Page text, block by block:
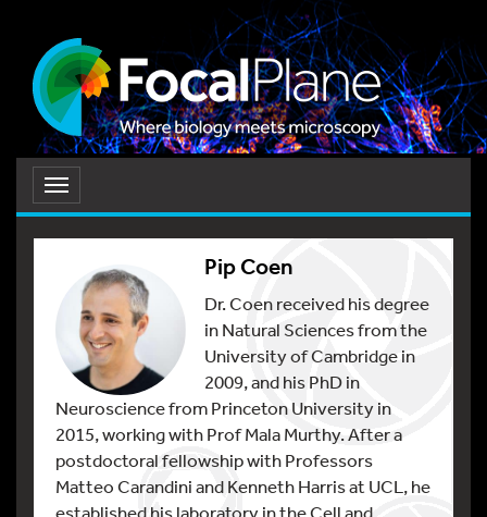
Toggle
navigation
Pip Coen
Dr. Coen received his degree
in Natural Sciences from the
University of Cambridge in
2009, and his PhD in
Neuroscience from Princeton University in
2015, working with Prof Mala Murthy. After a
postdoctoral fellowship with Professors
Matteo Carandini and Kenneth Harris at UCL, he
established his laboratory in the Cell and